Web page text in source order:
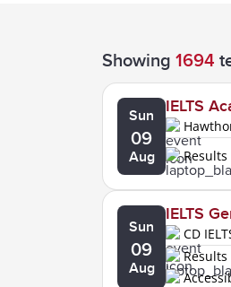
Showing 1694
Sun
09
Aug
IELTS
Sun
09
Aug
IELTS
CD